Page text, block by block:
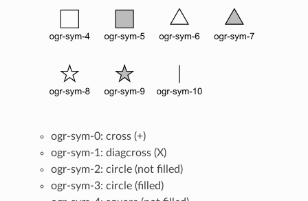
ogr-sym-0: cross (+)
ogr-sym-1: diagcross (X)
ogr-sym-2: circle (not filled)
ogr-sym-3: circle (filled)